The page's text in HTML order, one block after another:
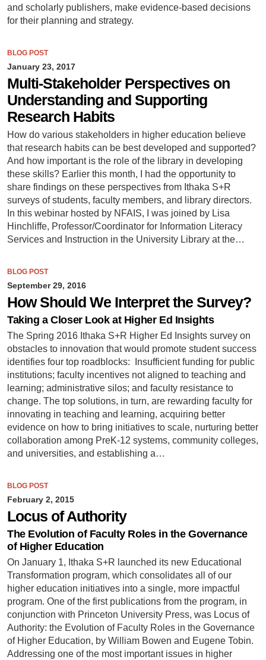
and scholarly publishers, make evidence-based decisions
for their planning and strategy.
BLOG POST
January 23, 2017
Multi-Stakeholder Perspectives on
Understanding and Supporting
Research Habits
How do various stakeholders in higher education believe
that research habits can be best developed and supported?
And how important is the role of the library in developing
these skills? Earlier this month, I had the opportunity to
share findings on these perspectives from Ithaka S+R
surveys of students, faculty members, and library directors.
In this webinar hosted by NFAIS, I was joined by Lisa
Hinchliffe, Professor/Coordinator for Information Literacy
Services and Instruction in the University Library at the…
BLOG POST
September 29, 2016
How Should We Interpret the Survey?
Taking a Closer Look at Higher Ed Insights
The Spring 2016 Ithaka S+R Higher Ed Insights survey on
obstacles to innovation that would promote student success
identifies four top roadblocks: Insufficient funding for public
institutions; faculty incentives not aligned to teaching and
learning; administrative silos; and faculty resistance to
change. The top solutions, in turn, are rewarding faculty for
innovating in teaching and learning, acquiring better
evidence on how to bring initiatives to scale, nurturing better
collaboration among PreK-12 systems, community colleges,
and universities, and establishing a…
BLOG POST
February 2, 2015
Locus of Authority
The Evolution of Faculty Roles in the Governance
of Higher Education
On January 1, Ithaka S+R launched its new Educational
Transformation program, which consolidates all of our
higher education initiatives into a single, more impactful
program. One of the first publications from the program, in
conjunction with Princeton University Press, was Locus of
Authority: the Evolution of Faculty Roles in the Governance
of Higher Education, by William Bowen and Eugene Tobin.
Addressing one of the most important issues in higher